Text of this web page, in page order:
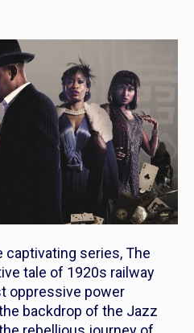
captivating series,The
tale of 1920s railway
oppressive power
backdrop of the Jazz